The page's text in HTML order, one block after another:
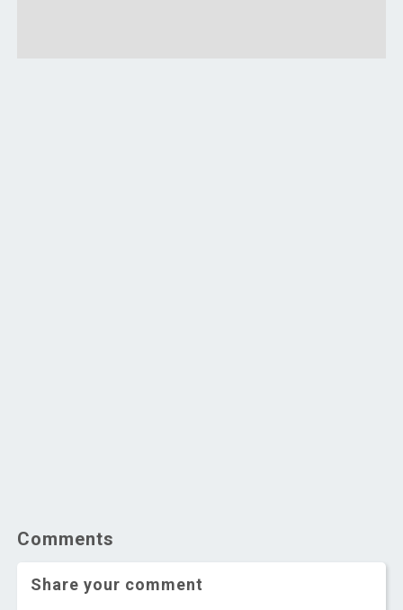
Comments
Share your comment